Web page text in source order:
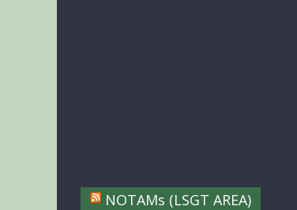
NOTAMs (LSGT AREA)